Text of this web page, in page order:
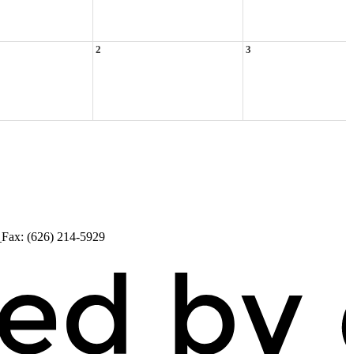
2 3
Fax: (626) 214-5929